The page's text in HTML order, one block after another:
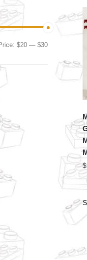
$
Min
Max
$20 —$30